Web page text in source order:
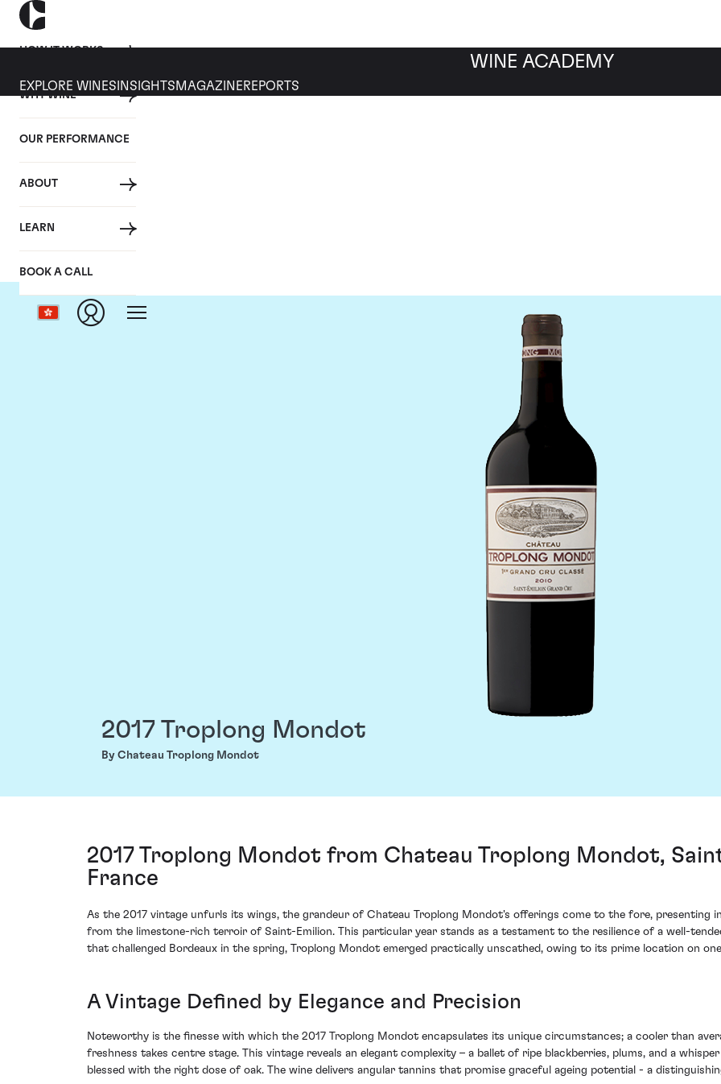
HOW IT WORKS
WHY WINE
OUR PERFORMANCE
ABOUT
LEARN
BOOK A CALL
WINE ACADEMY
EXPLORE WINES INSIGHTS MAGAZINEREPORTS
2017 Troplong Mondot
By Chateau Troplong Mondot
2017 Troplong Mondot from Chateau Troplong Mondot,
France
As the 2017 vintage unfurls its wings, the grandeur of Chateau Troplong Mondot's offerings come to the fore, presenting
from the limestone-rich terroir of Saint-Emilion. This particular year stands as a testament to the resilience of a well-
that challenged Bordeaux in the spring, Troplong Mondot emerged practically unscathed, owing to its prime location on
A Vintage Defined by Elegance and Precision
Noteworthy is the finesse with which the 2017 Troplong Mondot encapsulates its unique circumstances; a cooler than
freshness takes centre stage. This vintage reveals an elegant complexity – a ballet of ripe blackberries, plums, and a
blessed with the right dose of oak. The wine delivers angular tannins that promise graceful ageing potential - a